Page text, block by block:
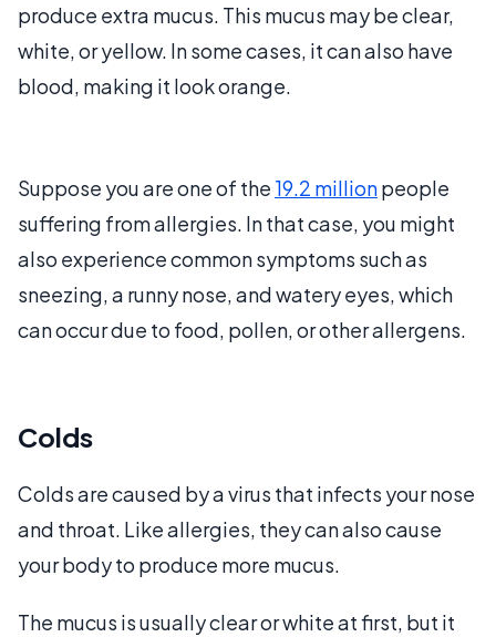
produce extra mucus. This mucus may be clear,
white, or yellow. In some cases, it can also have
blood, making it look orange.
Suppose you are one of the 19.2 millionpeople
suffering from allergies. In that case, you might
also experience common symptoms such as
sneezing, a runny nose, and watery eyes, which
can occur due to food, pollen, or other allergens.
Colds
Colds are caused by a virus that infects your nose
and throat. Like allergies, they can also cause
your body to produce more mucus.
The mucus is usually clear or white at first, but it